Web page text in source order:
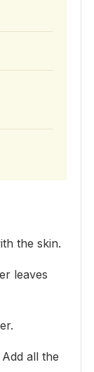
the skin.
leaves
all the